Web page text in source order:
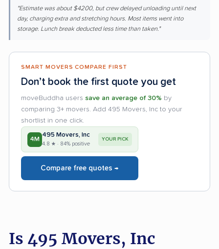
"Estimate was about $4200, but crew delayed unloading until next
day, charging extra and stretching hours. Most items went into
storage. Lunch break deducted less time than taken."
SMART MOVERS COMPARE FIRST
Don’t book the first quote you get
moveBuddha users save an average of 30% by
comparing 3+ movers. Add 495 Movers, Inc to your
shortlist in one click.
4M
495 Movers, Inc
4.8 ★ · 84% positive
YOUR PICK
Compare free quotes →
Is 495 Movers, Inc